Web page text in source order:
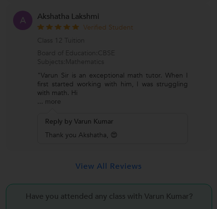
A Akshatha Lakshmi
Verified Student
Class 12 Tuition
Board of Education:CBSE
Subjects:Mathematics
"Varun Sir is an exceptional math tutor. When I
first started working with him, I was struggling
with math. Hi
... more
Reply by Varun Kumar
Thank you Akshatha, 😍
View All Reviews
Have you attended any class with Varun Kumar?